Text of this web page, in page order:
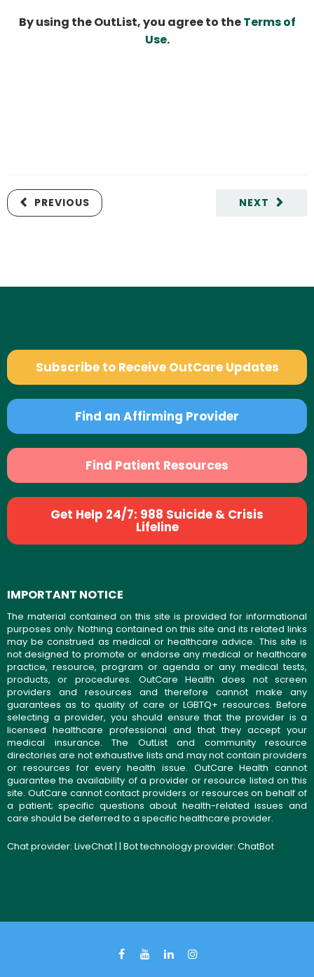
By using the OutList, you agree to theTerms of
Use.
NEXT
PREVIOUS
Subscribe to Receive OutCare Updates
Find an Affirming Provider
Find Patient Resources
Get Help 24/7: 988 Suicide & Crisis
Lifeline
IMPORTANT NOTICE
The material contained on this site is provided for informational
purposes only. Nothing contained on this site and its related links
may be construed as medical or healthcare advice. This site is
not designed to promote or endorse any medical or healthcare
practice, resource, program or agenda or any medical tests,
products, or procedures. OutCare Health does not screen
providers and resources and therefore cannot make any
guarantees as to quality of care or LGBTQ+ resources. Before
selecting a provider, you should ensure that the provider is a
licensed healthcare professional and that they accept your
medical insurance. The OutList and community resource
directories are not exhaustive lists and may not contain providers
or resources for every health issue. OutCare Health cannot
guarantee the availability of a provider or resource listed on this
site. OutCare cannot contact providers or resources on behalf of
a patient; specific questions about health-related issues and
care should be deferred to a specific healthcare provider.
Chat provider: LiveChat| | Bot technology provider: ChatBot